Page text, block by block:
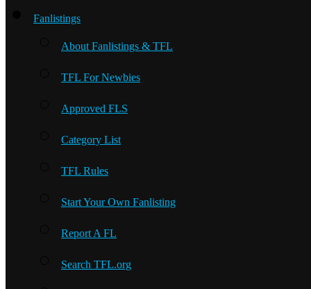
Fanlistings
About Fanlistings & TFL
TFL For Newbies
Approved FLS
Category List
TFL Rules
Start Your Own Fanlisting
Report A FL
Search TFL.org